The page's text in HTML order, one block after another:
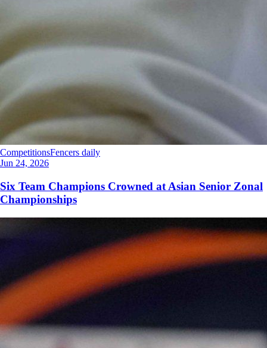
CompetitionsFencers daily
Jun 24, 2026
Six Team Champions Crowned at Asian Senior Zonal
Championships